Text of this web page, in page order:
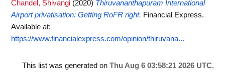
Chandel, Shivangi (2020) Thiruvananthapuram International
Airport privatisation: Getting RoFR right. Financial Express.
Available at:
https://www.financialexpress.com/opinion/thiruvana...
This list was generated on Thu Aug 6 03:58:21 2026 UTC.